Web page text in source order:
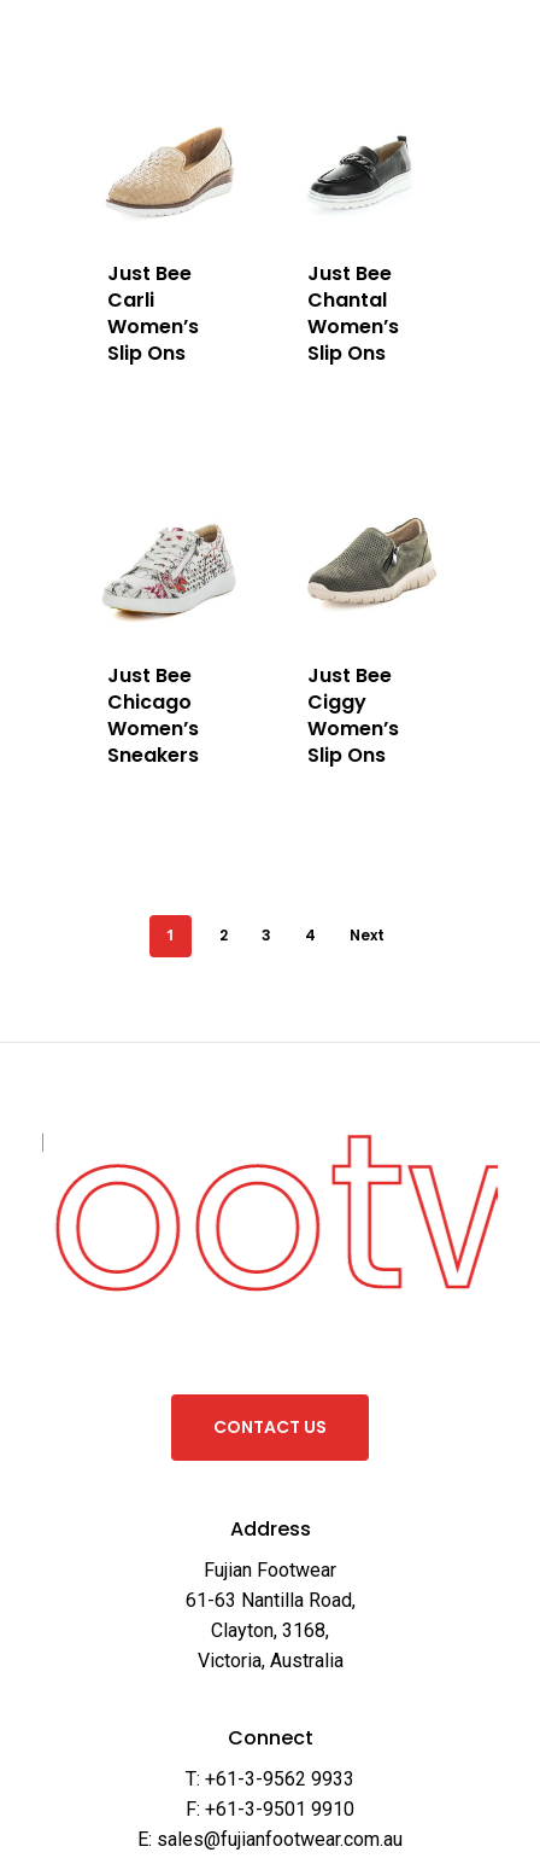
Just Bee
Carli
Women’s
Slip Ons
Just Bee
Chantal
Women’s
Slip Ons
Just Bee
Chicago
Women’s
Sneakers
Just Bee
Ciggy
Women’s
Slip Ons
1 2 3 4 Next
CONTACT US
Address
Fujian Footwear
61-63 Nantilla Road,
Clayton, 3168,
Victoria, Australia
Connect
T: +61-3-9562 9933
F: +61-3-9501 9910
E: sales@fujianfootwear.com.au